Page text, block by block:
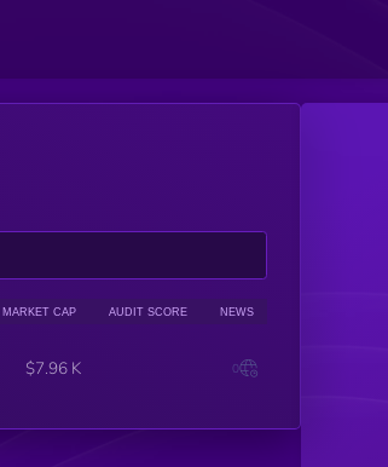
MARKET CAP AUDIT SCORE NEWS
$7.96 K 0